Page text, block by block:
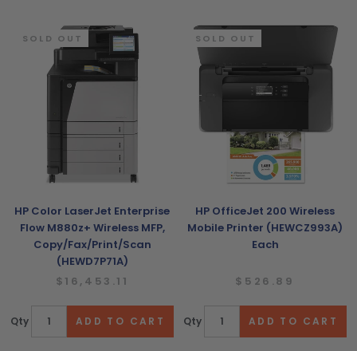
SOLD OUT
HP Color LaserJet Enterprise
Flow M880z+ Wireless MFP,
Copy/Fax/Print/Scan
(HEWD7P71A)
$16,453.11
Qty
SOLD OUT
HP OfficeJet 200 Wireless
Mobile Printer (HEWCZ993A)
Each
$526.89
Qty